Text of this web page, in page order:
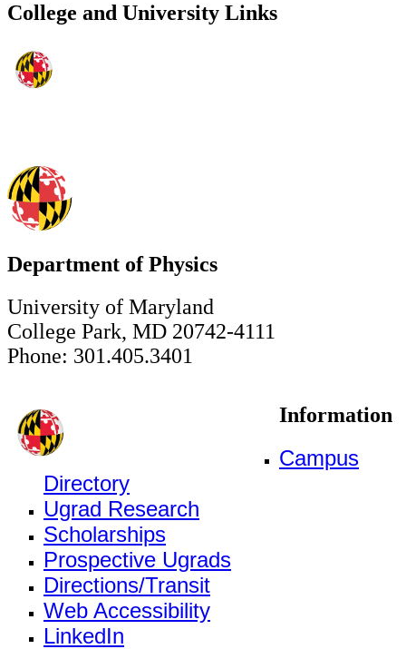
College and University Links
Department of Physics
University of Maryland
College Park, MD 20742-4111
Phone: 301.405.3401
Information
Campus
Directory
Ugrad Research
Scholarships
Prospective Ugrads
Directions/Transit
Web Accessibility
LinkedIn